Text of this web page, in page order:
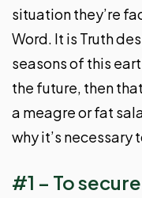
situation they’re
Word. It is Truth
seasons of this
the future, then
a meagre or fat
why it’s necessary
#1 – To